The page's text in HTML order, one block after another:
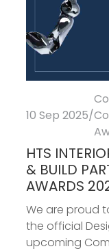
10 Sep 2025/
HTS
& BUILD
AWARDS
We are proud
the official
upcoming